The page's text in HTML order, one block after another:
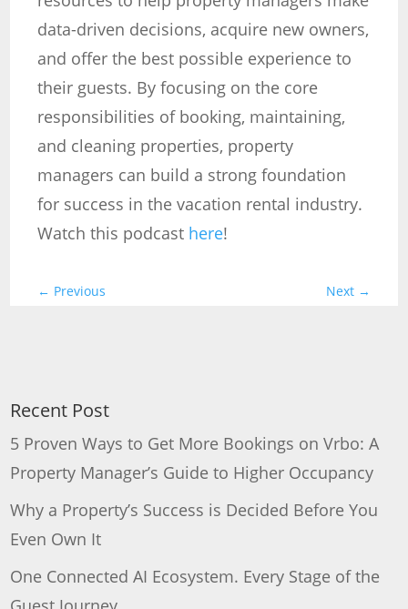
data-driven decisions, acquire new owners,
and offer the best possible experience to
their guests. By focusing on the core
responsibilities of booking, maintaining,
and cleaning properties, property
managers can build a strong foundation
for success in the vacation rental industry.
Watch this podcast here!
← Previous Next→
Recent Post
5 Proven Ways to Get More Bookings on Vrbo: A
Property Manager’s Guide to Higher Occupancy
Why a Property’s Success is Decided Before You
Even Own It
One Connected AI Ecosystem. Every Stage of the